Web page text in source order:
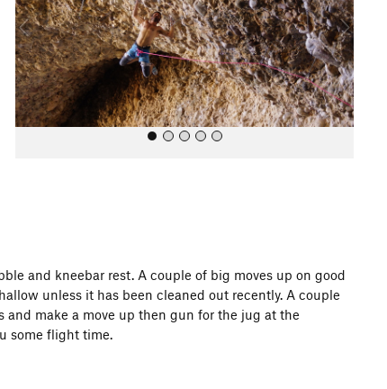
o
u
s
and kneebar rest. A couple of big moves up on good
unless it has been cleaned out recently. A couple
and make a move up then gun for the jug at the
some flight time.